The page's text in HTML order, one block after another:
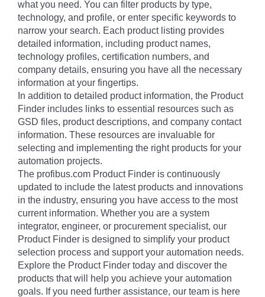
what you need. You can filter products by type,
technology, and profile, or enter specific keywords to
narrow your search. Each product listing provides
detailed information, including product names,
technology profiles, certification numbers, and
company details, ensuring you have all the necessary
information at your fingertips.
In addition to detailed product information, the Product
Finder includes links to essential resources such as
GSD files, product descriptions, and company contact
information. These resources are invaluable for
selecting and implementing the right products for your
automation projects.
The profibus.com Product Finder is continuously
updated to include the latest products and innovations
in the industry, ensuring you have access to the most
current information. Whether you are a system
integrator, engineer, or procurement specialist, our
Product Finder is designed to simplify your product
selection process and support your automation needs.
Explore the Product Finder today and discover the
products that will help you achieve your automation
goals. If you need further assistance, our team is here